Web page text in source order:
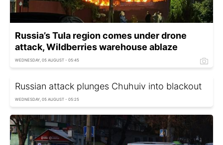
Russia’s Tula region comes under drone
attack, Wildberries warehouse ablaze
WEDNESDAY, 05 AUGUST - 05:45
Russian attack plunges Chuhuiv into blackout
WEDNESDAY, 05 AUGUST - 05:25